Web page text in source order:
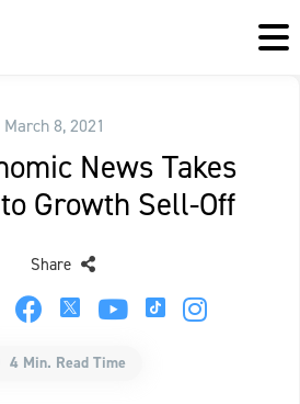
March 8, 2021
News Takes
Growth Sell-Off
Share
4 Min. Read Time